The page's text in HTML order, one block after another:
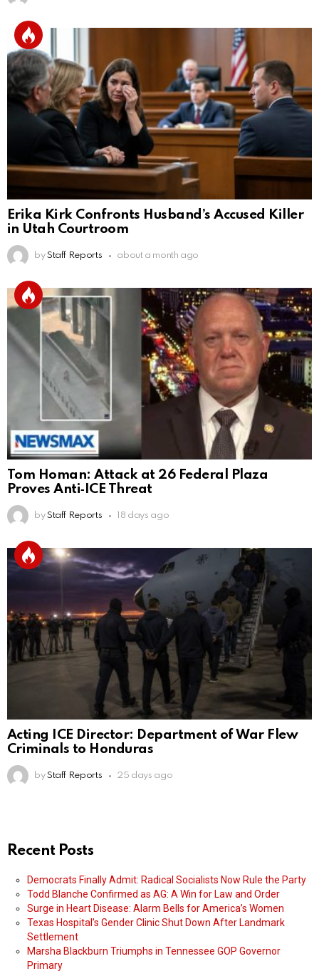
Erika Kirk Confronts Husband’s Accused Killer
in Utah Courtroom
by Staff Reports about a month ago
Tom Homan: Attack at 26 Federal Plaza
Proves Anti‑ICE Threat
by Staff Reports 18 days ago
Acting ICE Director: Department of War Flew
Criminals to Honduras
by Staff Reports 25 days ago
Recent Posts
Democrats Finally Admit: Radical Socialists Now Rule the Party
Todd Blanche Confirmed as AG: A Win for Law and Order
Surge in Heart Disease: Alarm Bells for America’s Women
Texas Hospital’s Gender Clinic Shut Down After Landmark
Settlement
Marsha Blackburn Triumphs in Tennessee GOP Governor
Primary